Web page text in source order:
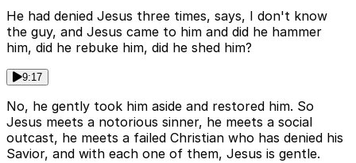
He had denied Jesus three times, says, I don't know
the guy, and Jesus came to him and did he hammer
him, did he rebuke him, did he shed him?
9:17
No, he gently took him aside and restored him. So
Jesus meets a notorious sinner, he meets a social
outcast, he meets a failed Christian who has denied his
Savior, and with each one of them, Jesus is gentle.